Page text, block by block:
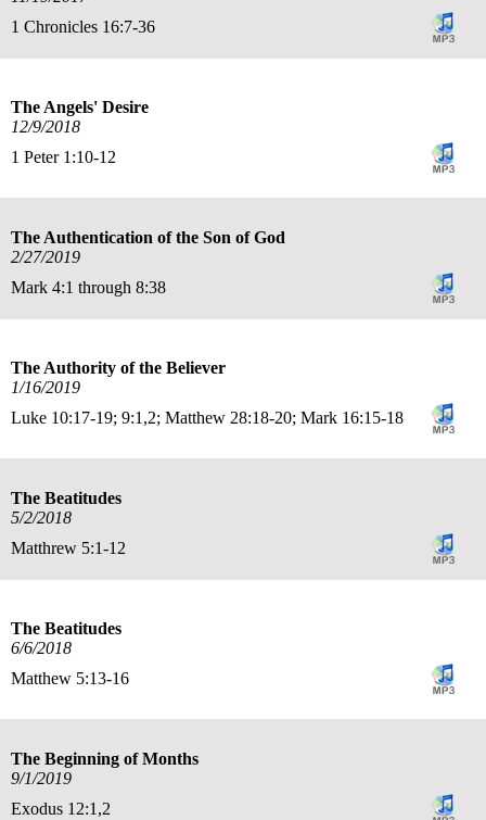
1 Chronicles 16:7-36
The Angels' Desire
12/9/2018
1 Peter 1:10-12
The Authentication of the Son of God
2/27/2019
Mark 4:1 through 8:38
The Authority of the Believer
1/16/2019
Luke 10:17-19; 9:1,2; Matthew 28:18-20; Mark 16:15-18
The Beatitudes
5/2/2018
Matthrew 5:1-12
The Beatitudes
6/6/2018
Matthew 5:13-16
The Beginning of Months
9/1/2019
Exodus 12:1,2